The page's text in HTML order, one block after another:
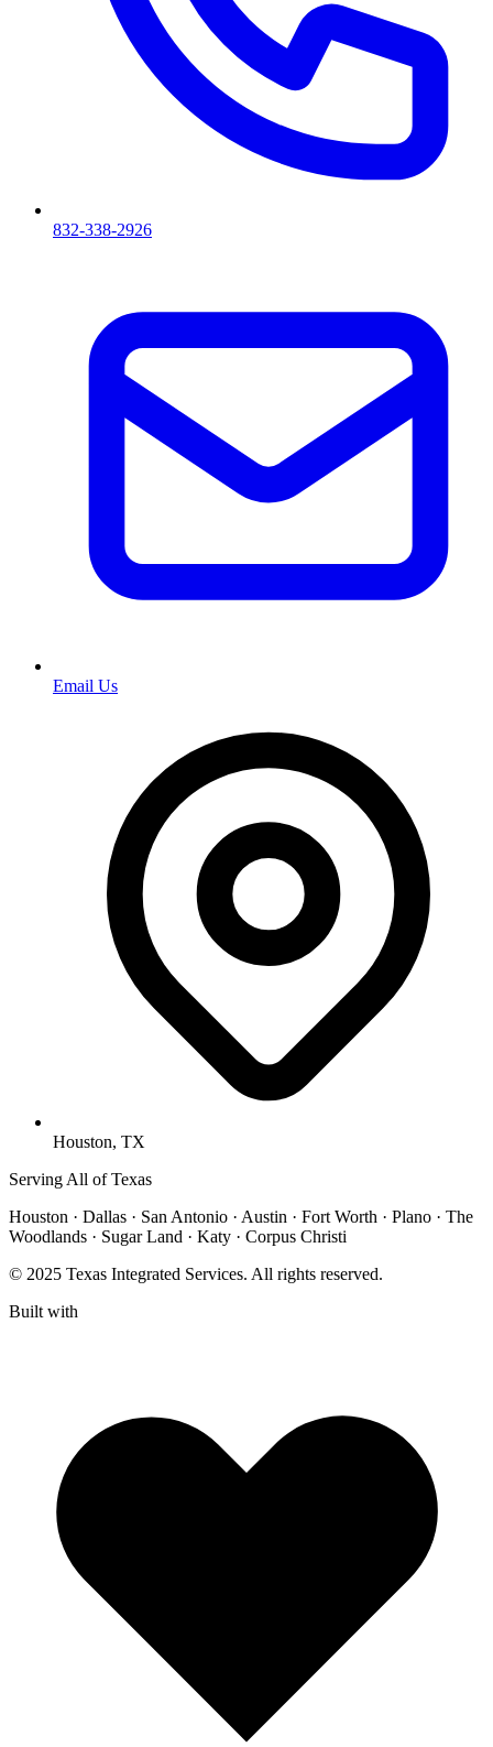
832-338-2926
Email Us
Houston, TX
Serving All of Texas
Houston · Dallas · San Antonio · Austin · Fort Worth · Plano · The
Woodlands · Sugar Land · Katy · Corpus Christi
© 2025 Texas Integrated Services. All rights reserved.
Built with